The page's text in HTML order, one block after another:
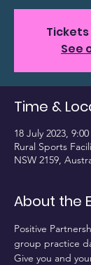
See
Time &
18 July 2023,
Rural Sports
NSW 2159,
About the
Positive
group practice
Give you and